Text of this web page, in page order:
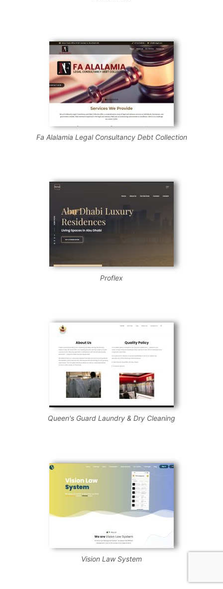
Fa Alalamia Legal Consultancy Debt Collection
Proflex
Queen's Guard Laundry & Dry Cleaning
Vision Law System